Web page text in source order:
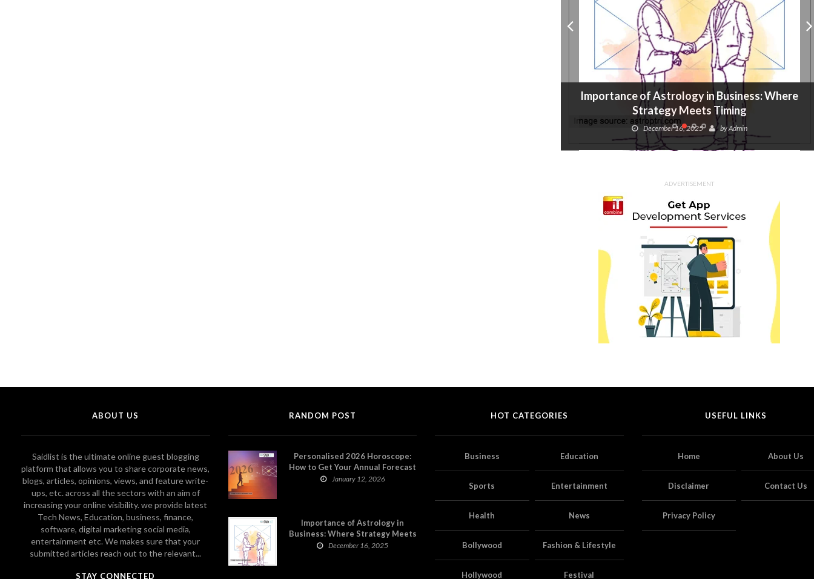
Importance of Astrology in Business: Where
Strategy Meets Timing
December 16, 2025 byAdmin
ADVERTISEMENT
ABOUT US
Saidlist is the ultimate online guest blogging
platform that allows you to share corporate news,
blogs, articles, opinions, views, and feature write-
ups, etc. across all the sectors with an aim of
increasing your online visibility. we provide latest
Tech News, Education, business, finance,
software, digital marketing social media,
entertainment etc. We makes sure that your
submitted articles reach out to the relevant...
STAY CONNECTED
RANDOM POST
Personalised 2026 Horoscope:
How to Get Your Annual Forecast
on Astropatri
January 12, 2026
Importance of Astrology in
Business: Where Strategy Meets
Timing
December 16, 2025
HOT CATEGORIES
Business Education
Sports Entertainment
Health News
Bollywood Fashion & Lifestyle
Hollywood Festival
USEFUL LINKS
Home About Us
Disclaimer Contact Us
Privacy Policy